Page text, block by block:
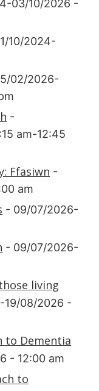
03/10/2026 -
10/2024-
02/2026-
-
am-12:45
Ffasiwn -
am
- 09/07/2026-
- 09/07/2026-
living
19/08/2026 -
to Dementia
- 12:00 am
to